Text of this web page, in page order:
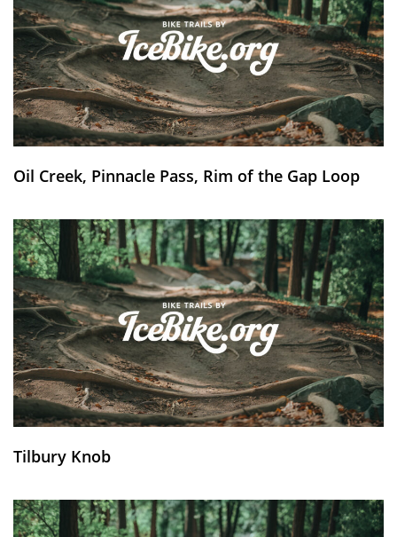
Oil Creek, Pinnacle Pass, Rim of the Gap Loop
Tilbury Knob